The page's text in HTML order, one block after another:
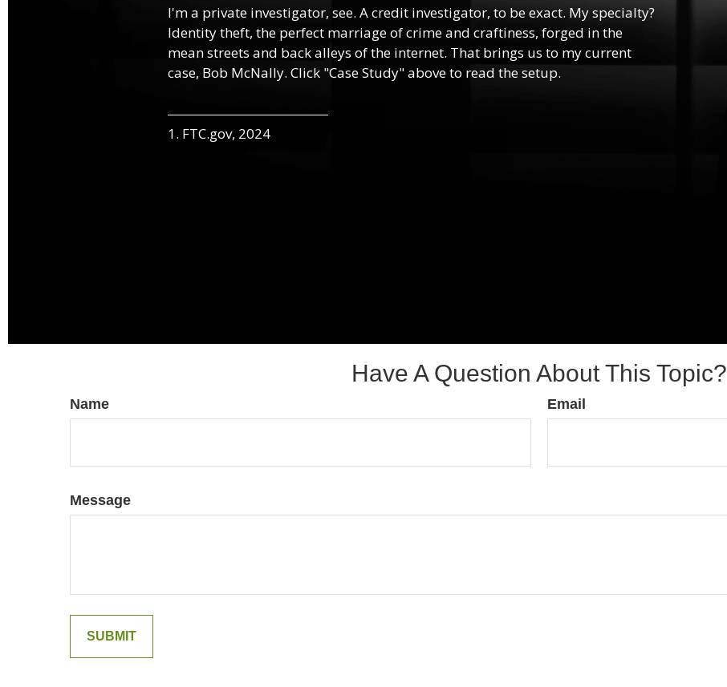
I'm a private investigator, see. A credit investigator, to be exact. My specialty?
Identity theft, the perfect marriage of crime and craftiness, forged in the
mean streets and back alleys of the internet. That brings us to my current
case, Bob McNally. Click "Case Study" above to read the setup.
1. FTC.gov, 2024
Have A Question About This Topic?
Name Email
Message